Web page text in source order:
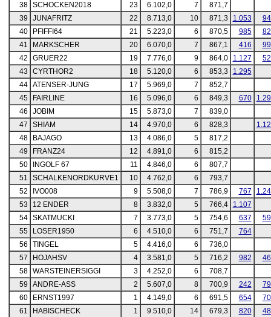
38
SCHOCKEN2018 23 6.102,0 7
871,7
39
JUNAFRITZ 22 8.713,0 10 871,3 1.053
40
PFIFFI64 21 5.223,0 6 870,5 985
41
MARKSCHER 20 6.070,0 7 867,1 416
42
GRUER22 19 7.776,0 9 864,0 1.127
43
CYRTHOR2 18 5.120,0 6 853,3
1.295
44
ATENSER-JUNG 17 5.969,0 7
852,7
45
FAIRLINE 16 5.096,0 6 849,3 670
46
JOBIM 15 5.873,0 7
839,0
47
SHIAM 14 4.970,0 6 828,3
48
BAJAGO 13 4.086,0 5
817,2
49
FRANZ24 12 4.891,0 6
815,2
50
INGOLF 67 11 4.846,0 6
807,7
51
SCHALKENORDKURVE1 10 4.762,0 6
793,7
52
IVO008 9 5.508,0 7 786,9 767
53
12 ENDER 8 3.832,0 5 766,4
1.107
54
SKATMUCKI 7 3.773,0 5 754,6 637
55
LOSER1950 6 4.510,0 6 751,7
764
56
TINGEL 5 4.416,0 6
736,0
57
HOJAHSV 4 3.581,0 5 716,2 982
58
WARSTEINERSIGGI 3 4.252,0 6
708,7
59
ANDRE-ASS 2 5.607,0 8 700,9 242
60
ERNST1997 1 4.149,0 6 691,5 654
61
HABISCHECK 1 9.510,0 14 679,3 820